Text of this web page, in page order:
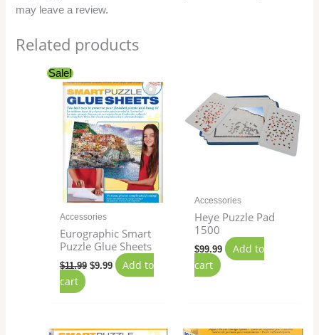
may leave a review.
Related products
Sale!
Accessories
Eurographic Smart
Puzzle Glue Sheets
$11.99
price
was:
$11.99.
$9.99
price
is:
$9.99.
Add to
cart
Accessories
Heye Puzzle Pad
1500
$99.99
Add to
cart